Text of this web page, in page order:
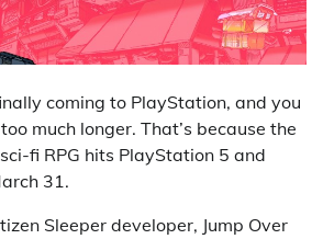
coming to PlayStation, and you
much longer. That’s because the
fi RPG hits PlayStation 5 and
31.
Sleeper developer, Jump Over